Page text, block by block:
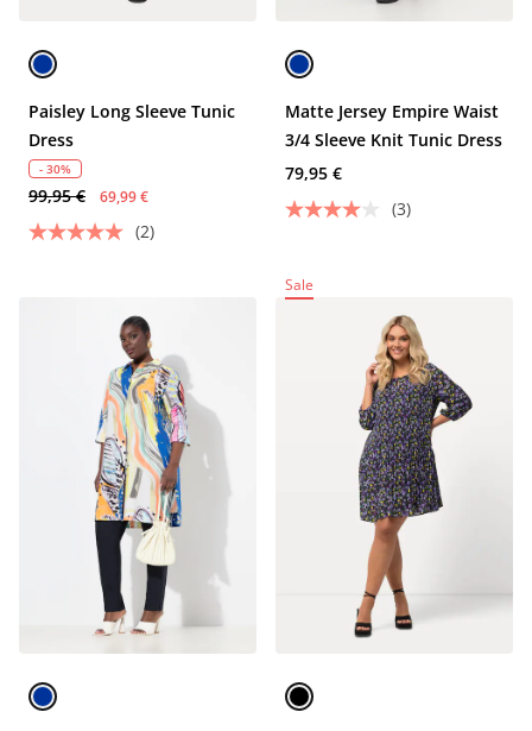
Paisley Long Sleeve Tunic
Dress
- 30%
99,95 € 69,99 €
(2)
Matte Jersey Empire Waist
3/4 Sleeve Knit Tunic Dress
79,95 €
(3)
Sale